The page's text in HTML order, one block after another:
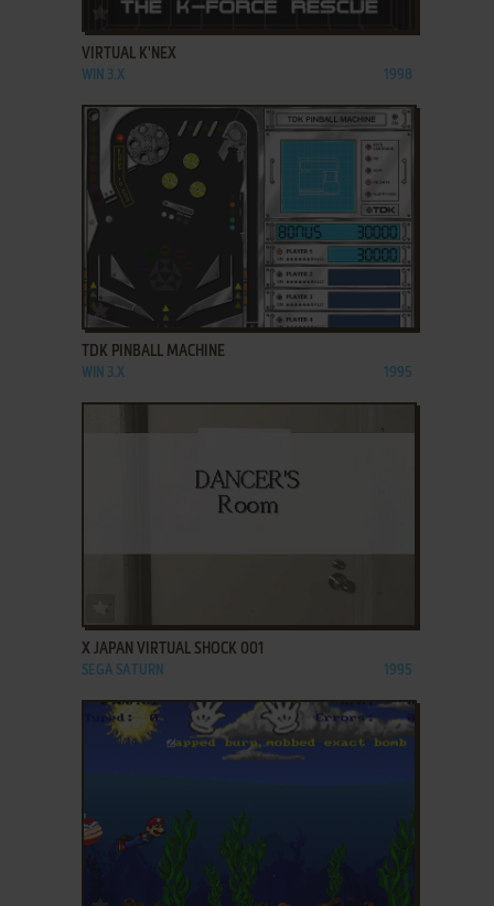
ADD TO FAVORITES
VIRTUAL K'NEX
WIN 3.X 1998
ADD TO FAVORITES
TDK PINBALL MACHINE
WIN 3.X 1995
X JAPAN VIRTUAL SHOCK 001
SEGA SATURN 1995
ADD TO FAVORITES